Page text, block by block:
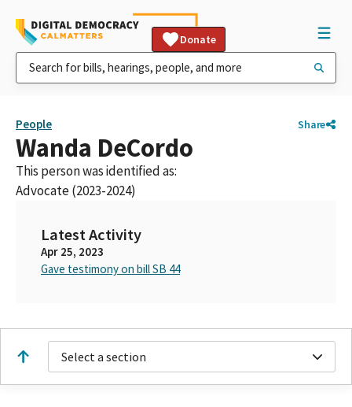
Donate
People Share
Wanda DeCordo
This person was identified as:
Advocate (2023-2024)
Latest Activity
Apr 25, 2023
Gave testimony on bill SB 44
Select a section